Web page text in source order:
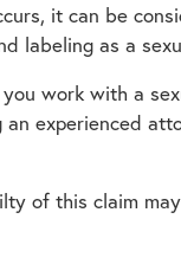
it can be
labeling as a
work with a
experienced
of this claim